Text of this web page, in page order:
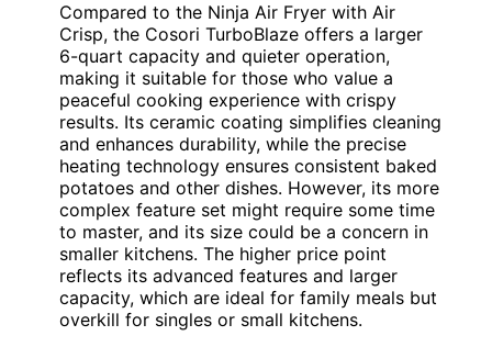
Compared to the Ninja Air Fryer with Air
Crisp, the Cosori TurboBlaze offers a larger
6-quart capacity and quieter operation,
making it suitable for those who value a
peaceful cooking experience with crispy
results. Its ceramic coating simplifies cleaning
and enhances durability, while the precise
heating technology ensures consistent baked
potatoes and other dishes. However, its more
complex feature set might require some time
to master, and its size could be a concern in
smaller kitchens. The higher price point
reflects its advanced features and larger
capacity, which are ideal for family meals but
overkill for singles or small kitchens.